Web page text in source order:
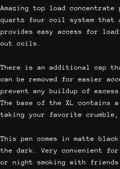
Amazing top load concentrate
quartz four coil system that
provides easy access for
out coils.
There is an additional cap
can be removed for easier
prevent any buildup of
The base of the XL
taking your favorite
This pen comes in matte
the dark. Very convenient
or night smoking with